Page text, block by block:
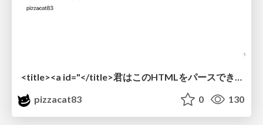
pizzacat83
0 130